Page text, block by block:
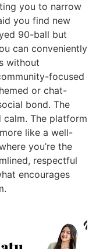
you to narrow
you find new
90-ball but
can conveniently
without
focused
or chat-
bond. The
The platform
like a well-
you’re the
respectful
encourages